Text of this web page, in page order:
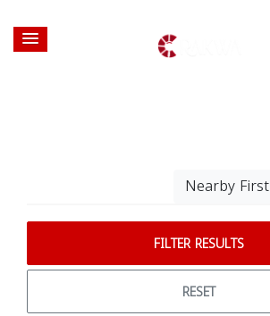
Nearby First
FILTER RESULTS
RESET